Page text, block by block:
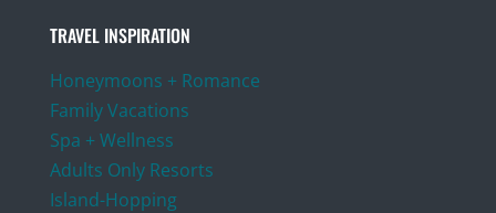
TRAVEL INSPIRATION
Honeymoons + Romance
Family Vacations
Spa + Wellness
Adults Only Resorts
Island-Hopping